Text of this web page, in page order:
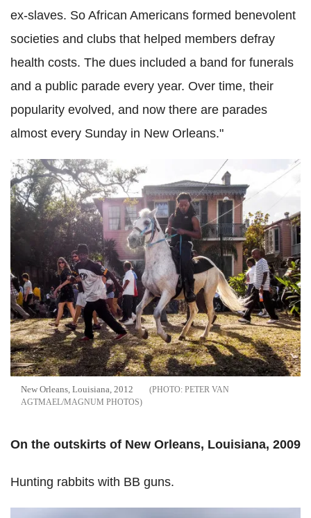
ex-slaves. So African Americans formed benevolent
societies and clubs that helped members defray
health costs. The dues included a band for funerals
and a public parade every year. Over time, their
popularity evolved, and now there are parades
almost every Sunday in New Orleans."
New Orleans, Louisiana, 2012
PETER VAN
AGTMAEL/MAGNUM PHOTOS
On the outskirts of New Orleans, Louisiana, 2009
Hunting rabbits with BB guns.